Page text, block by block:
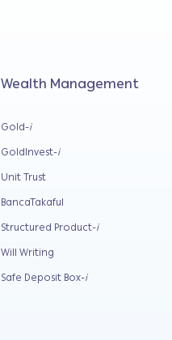
Wealth Management
Gold-i
GoldInvest-i
Unit Trust
BancaTakaful
Structured Product-i
Will Writing
Safe Deposit Box-i